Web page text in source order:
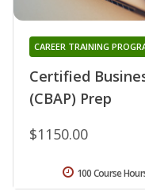
Certified
(CBAP) Prep
CAREER TRAINING
$1150.00
100 Course